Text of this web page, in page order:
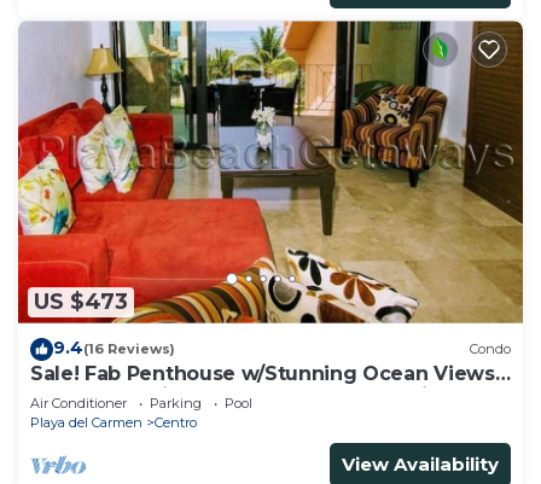
US $473
9.4(16 Reviews) Condo
Sale! Fab Penthouse w/Stunning Ocean Views
+ Beach Service | Steps to 5th Ave | Maid
Air Conditioner Parking
Pool
Playa del Carmen
Centro
View Availability